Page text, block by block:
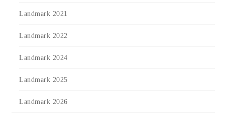
Landmark 2021
Landmark 2022
Landmark 2024
Landmark 2025
Landmark 2026